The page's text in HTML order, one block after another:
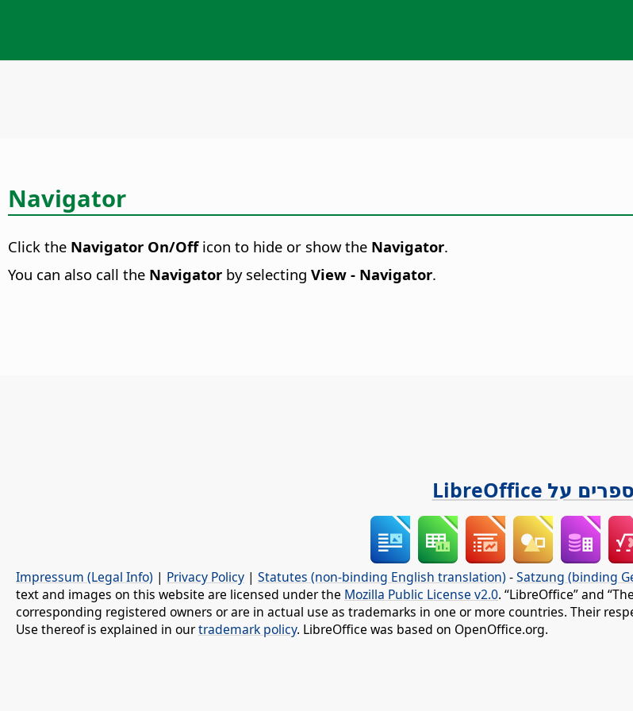
Navigator
Click the Navigator On/Officon to hide or show the Navigator.
You can also call the Navigator by selecting View - Navigator.
ספרים על LibreOffice
Impressum (Legal Info) | Privacy Policy | Statutes (non-binding English translation) -Satzung (binding
text and images on this website are licensed under the Mozilla Public License v2.0. “LibreOffice” and
corresponding registered owners or are in actual use as trademarks in one or more countries. Their
Use thereof is explained in ourtrademark policy. LibreOffice was based on OpenOffice.org.